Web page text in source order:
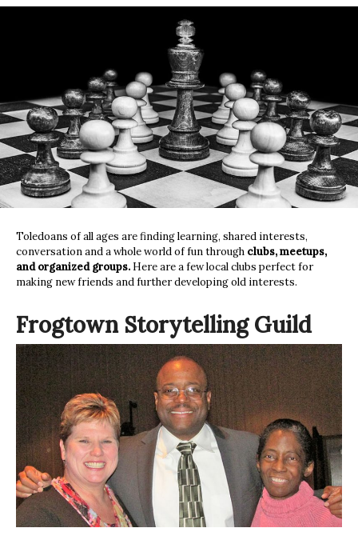
Toledoans of all ages are finding learning, shared interests,
conversation and a whole world of fun through clubs, meetups,
and organized groups. Here are a few local clubs perfect for
making new friends and further developing old interests.
Frogtown Storytelling Guild